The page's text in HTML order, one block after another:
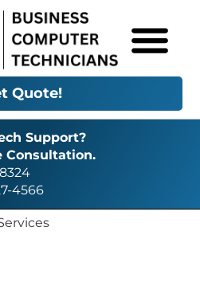
Quote!
Support?
Consultation.
4566